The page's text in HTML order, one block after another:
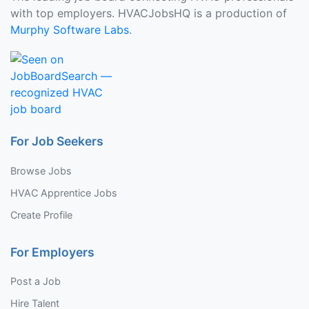
with top employers. HVACJobsHQ is a production of
Murphy Software Labs.
For Job Seekers
Browse Jobs
HVAC Apprentice Jobs
Create Profile
For Employers
Post a Job
Hire Talent